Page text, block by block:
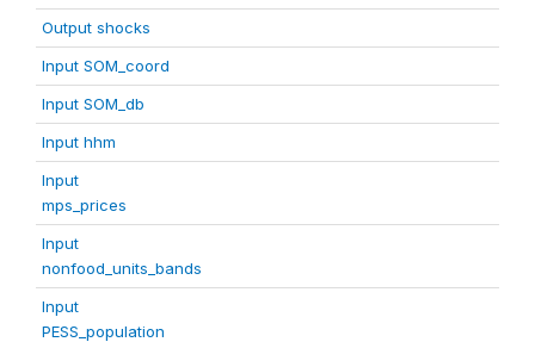
Output shocks
Input SOM_coord
Input SOM_db
Input hhm
Input
mps_prices
Input
nonfood_units_bands
Input
PESS_population